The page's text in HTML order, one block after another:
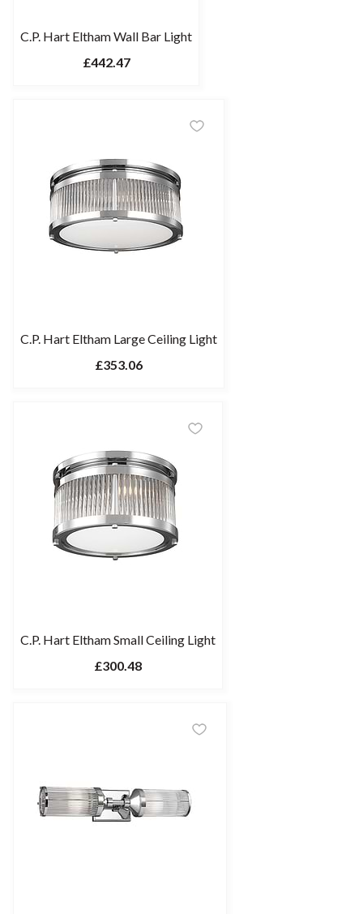
C.P. Hart Eltham Wall Bar Light
£442.47
C.P. Hart Eltham Large Ceiling Light
£353.06
C.P. Hart Eltham Small Ceiling Light
£300.48